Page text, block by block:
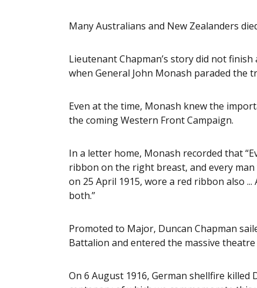
Many Australians and New Zealanders
Lieutenant Chapman’s story did not
when General John Monash paraded the
Even at the time, Monash knew the
the coming Western Front Campaign.
In a letter home, Monash recorded that
ribbon on the right breast, and every
on 25 April 1915, wore a red ribbon also
both.”
Promoted to Major, Duncan Chapman
Battalion and entered the massive
On 6 August 1916, German shellfire